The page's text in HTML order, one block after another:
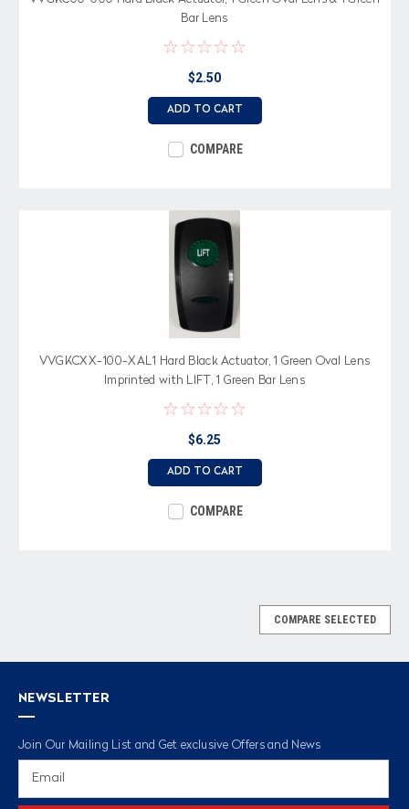
Bar Lens
$2.50
ADD TO CART
COMPARE
VVGKCXX-100-XAL1 Hard Black Actuator, 1 Green Oval Lens
Imprinted with LIFT, 1 Green Bar Lens
$6.25
ADD TO CART
COMPARE
COMPARE SELECTED
NEWSLETTER
Join Our Mailing List and Get exclusive Offers and News